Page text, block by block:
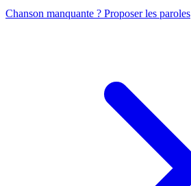
Chanson manquante ? Proposer les paroles